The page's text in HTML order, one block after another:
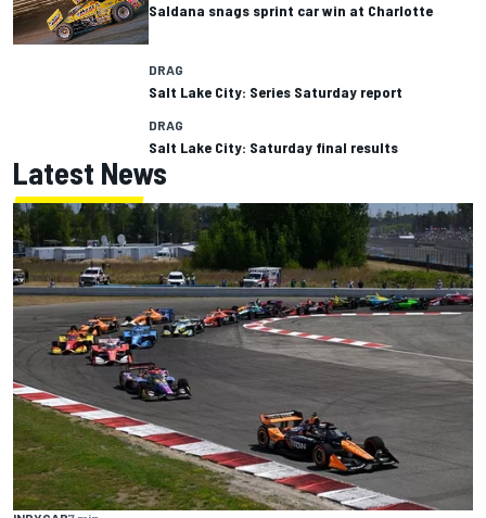
Saldana snags sprint car win at Charlotte
DRAG
Salt Lake City: Series Saturday report
DRAG
Salt Lake City: Saturday final results
Latest News